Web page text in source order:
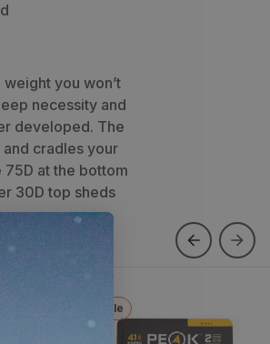
you won’t
necessity and
developed. The
cradles your
at the bottom
30D top sheds
Sale
Beef Stroganoff